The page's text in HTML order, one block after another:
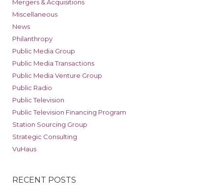
Mergers & Acquisitions
Miscellaneous
News
Philanthropy
Public Media Group
Public Media Transactions
Public Media Venture Group
Public Radio
Public Television
Public Television Financing Program
Station Sourcing Group
Strategic Consulting
VuHaus
RECENT POSTS